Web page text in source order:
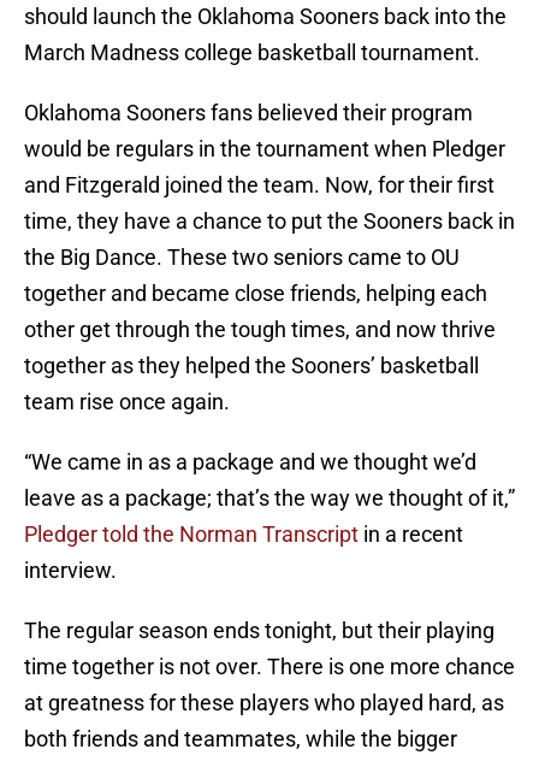
should launch the Oklahoma Sooners back into the
March Madness college basketball tournament.
Oklahoma Sooners fans believed their program
would be regulars in the tournament when Pledger
and Fitzgerald joined the team. Now, for their first
time, they have a chance to put the Sooners back in
the Big Dance. These two seniors came to OU
together and became close friends, helping each
other get through the tough times, and now thrive
together as they helped the Sooners’ basketball
team rise once again.
“We came in as a package and we thought we’d
leave as a package; that’s the way we thought of it,”
Pledger told the Norman Transcript in a recent
interview.
The regular season ends tonight, but their playing
time together is not over. There is one more chance
at greatness for these players who played hard, as
both friends and teammates, while the bigger